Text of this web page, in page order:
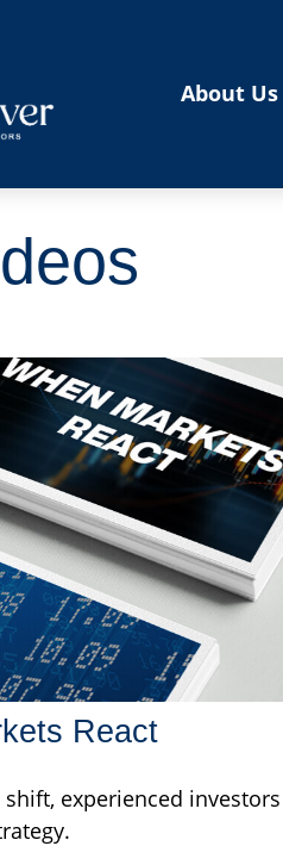
About Us
React
experienced investors